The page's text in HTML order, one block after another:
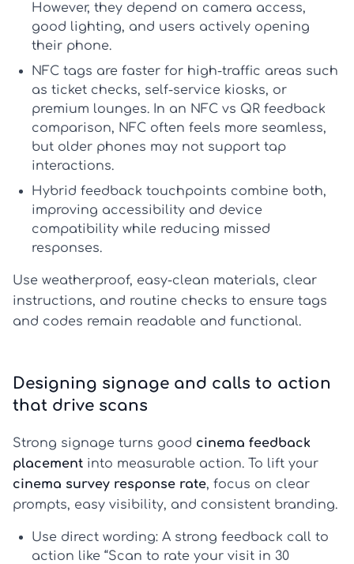
However, they depend on camera access,
good lighting, and users actively opening
their phone.
NFC tags are faster for high-traffic areas such
as ticket checks, self-service kiosks, or
premium lounges. In an NFC vs QR feedback
comparison, NFC often feels more seamless,
but older phones may not support tap
interactions.
Hybrid feedback touchpoints combine both,
improving accessibility and device
compatibility while reducing missed
responses.
Use weatherproof, easy-clean materials, clear
instructions, and routine checks to ensure tags
and codes remain readable and functional.
Designing signage and calls to action
that drive scans
Strong signage turns good cinema feedback
placement into measurable action. To lift your
cinema survey response rate, focus on clear
prompts, easy visibility, and consistent branding.
Use direct wording: A strong feedback call to
action like “Scan to rate your visit in 30